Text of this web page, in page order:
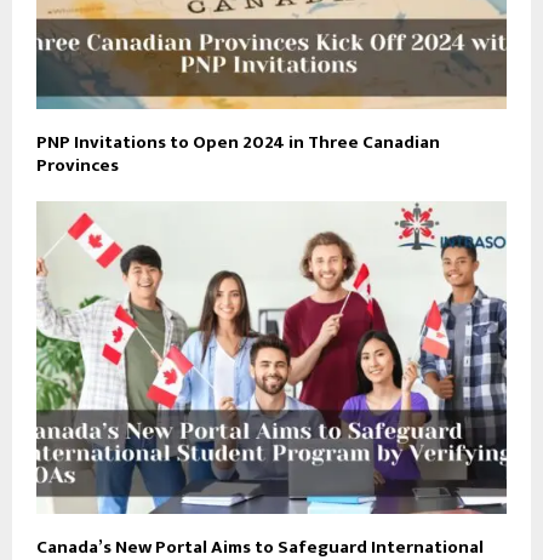
PNP Invitations to Open 2024 in Three Canadian
Provinces
Canada’s New Portal Aims to Safeguard International